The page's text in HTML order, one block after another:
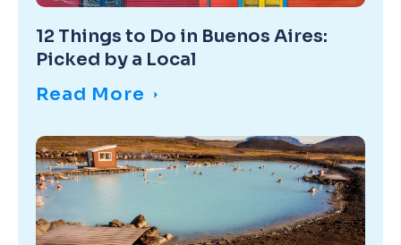
12 Things to Do in Buenos Aires:
Picked by a Local
Read More